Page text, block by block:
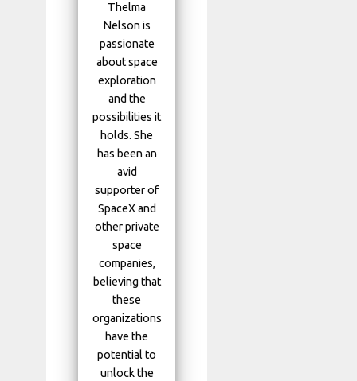
Thelma
Nelson is
passionate
about space
exploration
and the
possibilities it
holds. She
has been an
avid
supporter of
SpaceX and
other private
space
companies,
believing that
these
organizations
have the
potential to
unlock the